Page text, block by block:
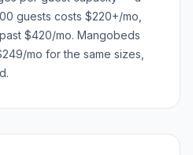
guests costs $220+/mo,
$420/mo. Mangobeds
mo for the same sizes,